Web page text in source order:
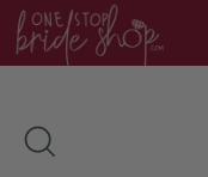
Skip
to
content